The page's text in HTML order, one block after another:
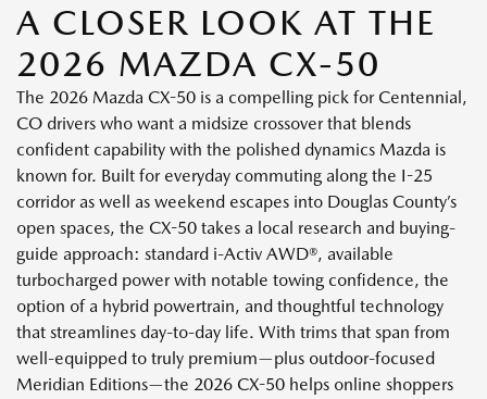
A CLOSER LOOK AT THE
2026 MAZDA CX-50
The 2026 Mazda CX-50 is a compelling pick for Centennial,
CO drivers who want a midsize crossover that blends
confident capability with the polished dynamics Mazda is
known for. Built for everyday commuting along the I-25
corridor as well as weekend escapes into Douglas County’s
open spaces, the CX-50 takes a local research and buying-
guide approach: standard i-Activ AWD®, available
turbocharged power with notable towing confidence, the
option of a hybrid powertrain, and thoughtful technology
that streamlines day-to-day life. With trims that span from
well-equipped to truly premium—plus outdoor-focused
Meridian Editions—the 2026 CX-50 helps online shoppers